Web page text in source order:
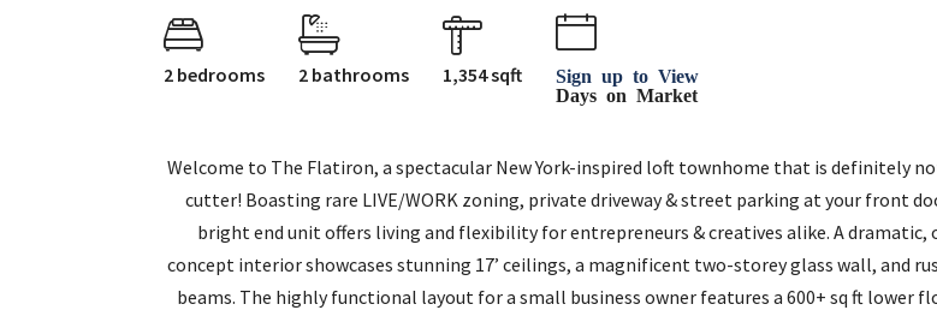
2 bedrooms 2 bathrooms 1,354 sqft
Sign up to View
Days on Market
Welcome to The Flatiron, a spectacular New York-inspired loft townhome that is definitely
cutter! Boasting rare LIVE/WORK zoning, private driveway & street parking at your front
bright end unit offers living and flexibility for entrepreneurs & creatives alike. A dramatic,
concept interior showcases stunning 17’ ceilings, a magnificent two-storey glass wall, and
beams. The highly functional layout for a small business owner features a 600+ sq ft lower